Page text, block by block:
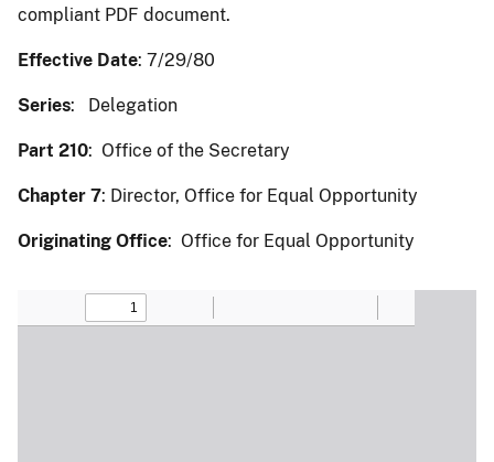
compliant PDF document.
Effective Date: 7/29/80
Series: Delegation
Part 210: Office of the Secretary
Chapter 7: Director, Office for Equal Opportunity
Originating Office: Office for Equal Opportunity